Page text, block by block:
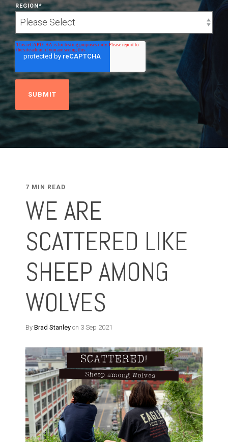
REGION*
7 MIN READ
WE ARE
SCATTERED LIKE
SHEEP AMONG
WOLVES
By Brad Stanley on 3 Sep 2021